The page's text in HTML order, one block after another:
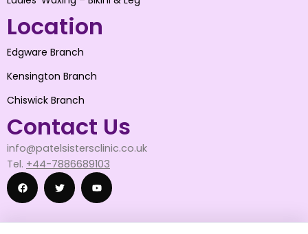
Location
Edgware Branch
Kensington Branch
Chiswick Branch
Contact Us
info@patelsistersclinic.co.uk
Tel. +44-7886689103
F